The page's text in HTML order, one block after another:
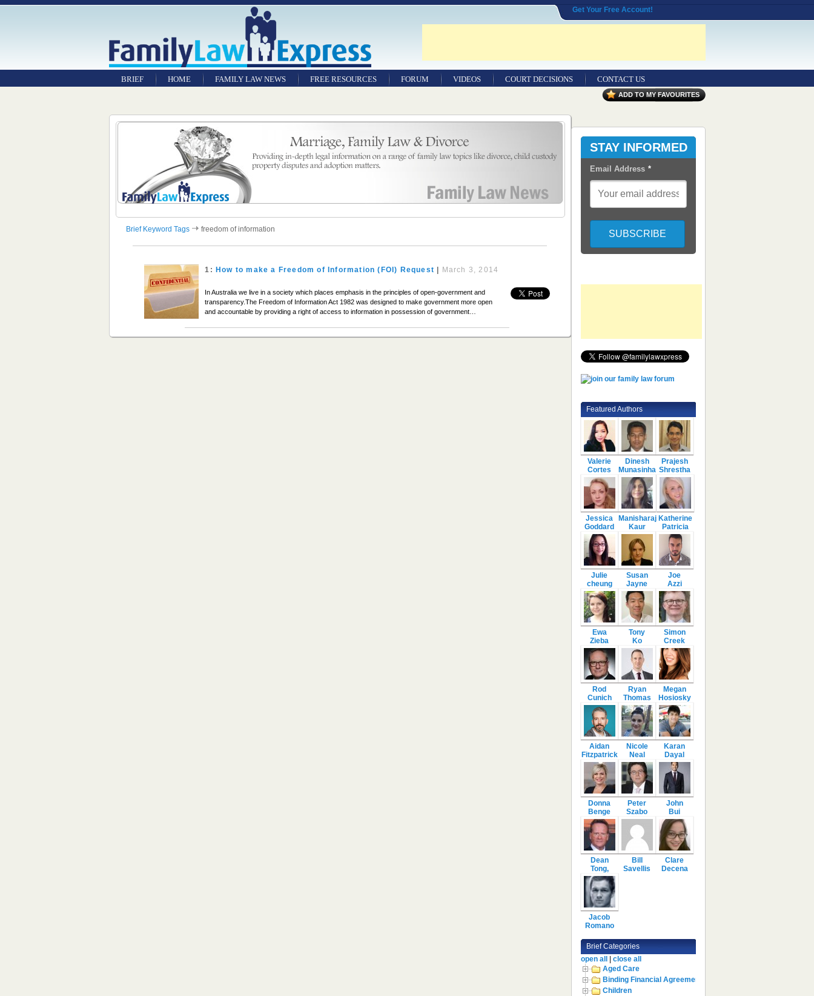
Get Your Free Account!
BRIEF HOME FAMILY LAW NEWS FREE RESOURCES FORUM VIDEOS COURT DECISIONS CONTACT US
ADD TO MY FAVOURITES
Brief Keyword Tags freedom of information
1: How to make a Freedom of Information (FOI) Request | March 3, 2014
In Australia we live in a society which places emphasis in the principles of open-government and
transparency.The Freedom of Information Act 1982 was designed to make government more open
and accountable by providing a right of access to information in possession of government…
STAY INFORMED
Email Address *
Featured Authors
Valerie
Cortes
Dinesh
Munasinha
Prajesh
Shrestha
Jessica
Goddard
Manisharaj
Kaur
Katherine
Patricia
Julie
cheung
Susan
Jayne
Joe
Azzi
Ewa
Zieba
Tony
Ko
Simon
Creek
Rod
Cunich
Ryan
Thomas
Megan
Hosiosky
Aidan
Fitzpatrick
Nicole
Neal
Karan
Dayal
Donna
Benge
Peter
Szabo
John
Bui
Dean
Tong,
Bill
Savellis
Clare
Decena
Jacob
Romano
Brief Categories
open all| close all
Aged Care
Binding Financial Agreement
Children